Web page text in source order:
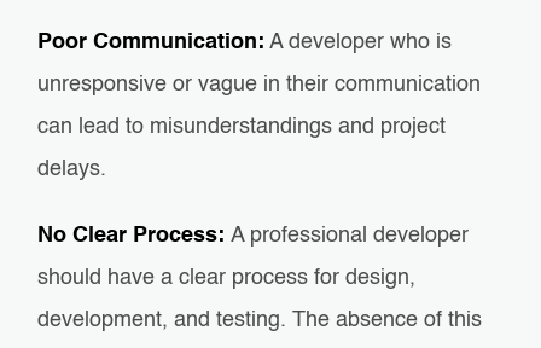
Poor Communication: A developer who is
unresponsive or vague in their communication
can lead to misunderstandings and project
delays.
No Clear Process:A professional developer
should have a clear process for design,
development, and testing. The absence of this